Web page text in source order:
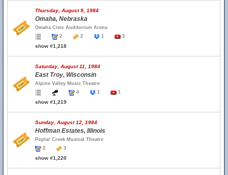
Thursday, August 9, 1984
Omaha, Nebraska
Omaha Civic Auditorium Arena
2
2 1 3
show #1,218
Saturday, August 11, 1984
East Troy, Wisconsin
Alpine Valley Music Theatre
4
1 1
show #1,219
Sunday, August 12, 1984
Hoffman Estates, Illinois
Poplar Creek Musical Theatre
2
3
show #1,220